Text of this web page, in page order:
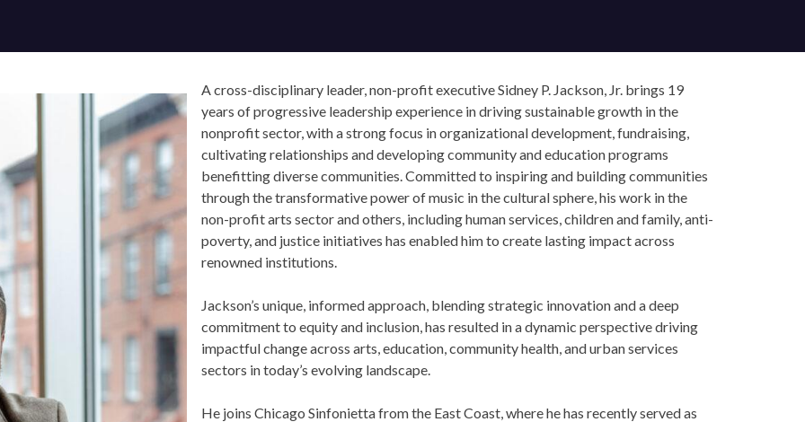
A cross-disciplinary leader, non-profit executive Sidney P. Jackson, Jr. brings 19
years of progressive leadership experience in driving sustainable growth in the
nonprofit sector, with a strong focus in organizational development, fundraising,
cultivating relationships and developing community and education programs
benefitting diverse communities. Committed to inspiring and building communities
through the transformative power of music in the cultural sphere, his work in the
non-profit arts sector and others, including human services, children and family, anti-
poverty, and justice initiatives has enabled him to create lasting impact across
renowned institutions.
Jackson’s unique, informed approach, blending strategic innovation and a deep
commitment to equity and inclusion, has resulted in a dynamic perspective driving
impactful change across arts, education, community health, and urban services
sectors in today’s evolving landscape.
He joins Chicago Sinfonietta from the East Coast, where he has recently served as
OUR OFFICES HAVE MOVED
As part of our Strategic Renewal Period, we moved offices to
Chicago, IL 60607